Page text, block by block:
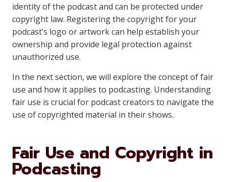
identity of the podcast and can be protected under
copyright law. Registering the copyright for your
podcast’s logo or artwork can help establish your
ownership and provide legal protection against
unauthorized use.
In the next section, we will explore the concept of fair
use and how it applies to podcasting. Understanding
fair use is crucial for podcast creators to navigate the
use of copyrighted material in their shows.
Fair Use and Copyright in
Podcasting